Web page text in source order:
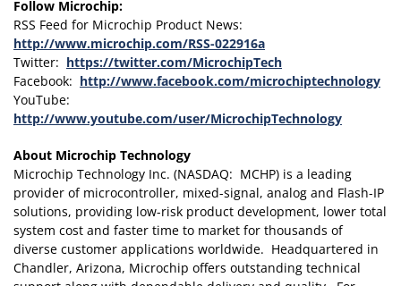
Follow Microchip:
RSS Feed for Microchip Product News:
http://www.microchip.com/RSS-022916a
Twitter: https://twitter.com/MicrochipTech
Facebook: http://www.facebook.com/microchiptechnology
YouTube:
http://www.youtube.com/user/MicrochipTechnology
About Microchip Technology
Microchip Technology Inc. (NASDAQ: MCHP) is a leading
provider of microcontroller, mixed-signal, analog and Flash-IP
solutions, providing low-risk product development, lower total
system cost and faster time to market for thousands of
diverse customer applications worldwide. Headquartered in
Chandler, Arizona, Microchip offers outstanding technical